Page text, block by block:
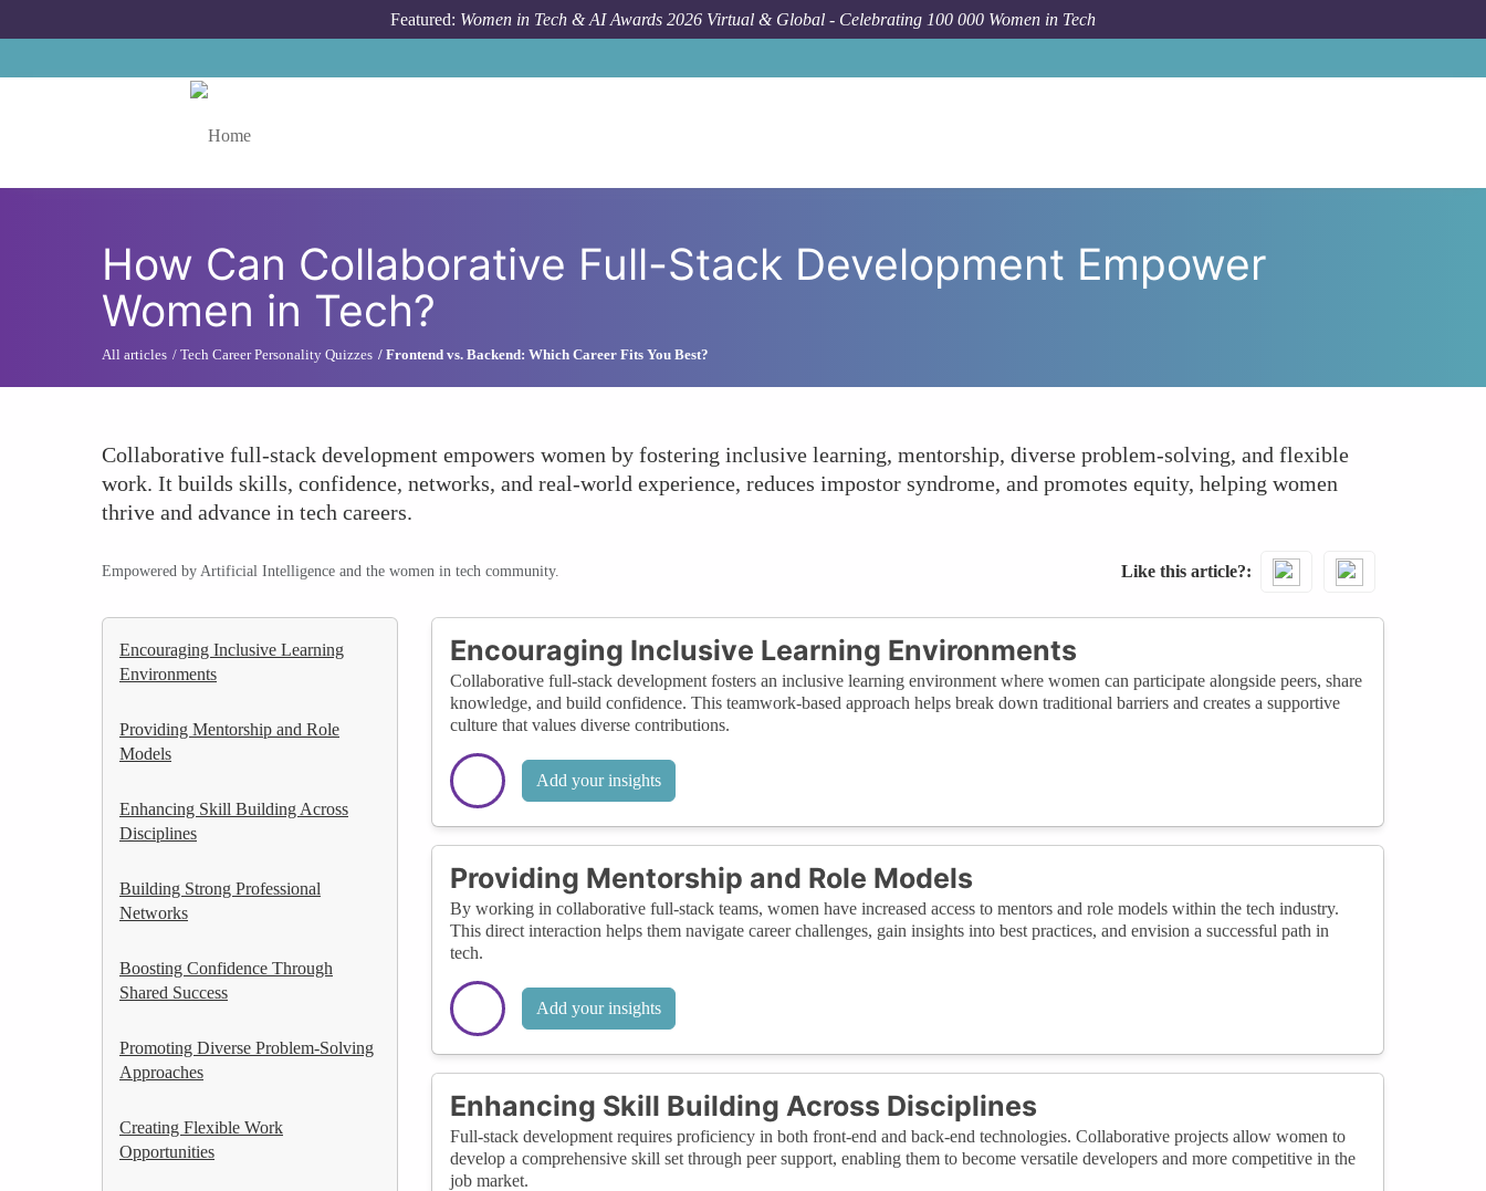
Featured: Women in Tech & AI Awards 2026 Virtual & Global - Celebrating 100 000 Women in Tech
How Can Collaborative Full-Stack Development Empower
Women in Tech?
All articles Tech Career Personality Quizzes Frontend vs. Backend: Which Career Fits You Best?
Collaborative full-stack development empowers women by fostering inclusive learning, mentorship, diverse problem-solving, and flexible
work. It builds skills, confidence, networks, and real-world experience, reduces impostor syndrome, and promotes equity, helping women
thrive and advance in tech careers.
Empowered by Artificial Intelligence and the women in tech community. Like this article?
Encouraging Inclusive Learning
Environments
Providing Mentorship and Role
Models
Enhancing Skill Building Across
Disciplines
Building Strong Professional
Networks
Boosting Confidence Through
Shared Success
Promoting Diverse Problem-Solving
Approaches
Creating Flexible Work
Opportunities
Encouraging Inclusive Learning Environments
Collaborative full-stack development fosters an inclusive learning environment where women can participate alongside peers, share
knowledge, and build confidence. This teamwork-based approach helps break down traditional barriers and creates a supportive
culture that values diverse contributions.
Add your insights
Providing Mentorship and Role Models
By working in collaborative full-stack teams, women have increased access to mentors and role models within the tech industry.
This direct interaction helps them navigate career challenges, gain insights into best practices, and envision a successful path in
tech.
Add your insights
Enhancing Skill Building Across Disciplines
Full-stack development requires proficiency in both front-end and back-end technologies. Collaborative projects allow women to
develop a comprehensive skill set through peer support, enabling them to become versatile developers and more competitive in the
job market.